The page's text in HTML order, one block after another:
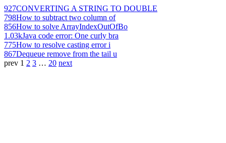
927CONVERTING A STRING TO DOUBLE
798How to subtract two column of
856How to solve ArrayIndexOutOfBo
1.03kJava code error: One curly bra
775How to resolve casting error i
867Dequeue remove from the tail u
prev 1 2 3 … 20 next